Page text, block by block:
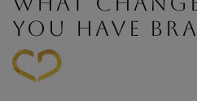
YOU HAVE